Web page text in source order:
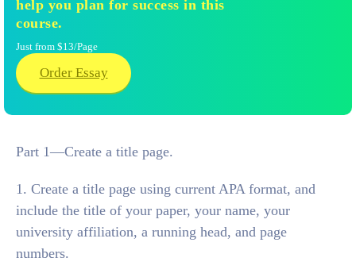
help you plan for success in this
course.
Just from $13/Page
Order Essay
Part 1—Create a title page.
1. Create a title page using current APA format, and
include the title of your paper, your name, your
university affiliation, a running head, and page
numbers.